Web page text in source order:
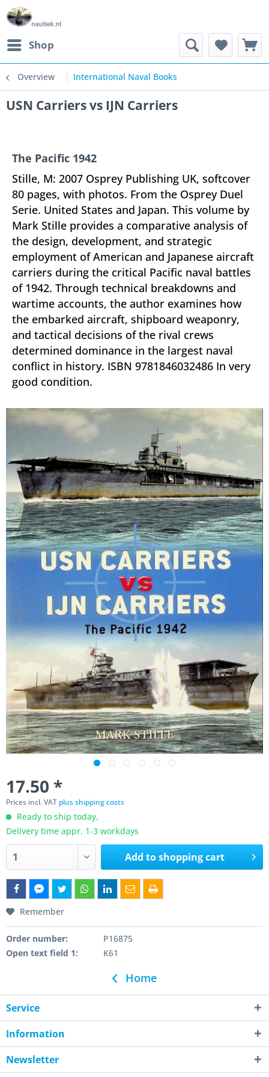
Shop
Overview International Naval Books
USN Carriers vs IJN Carriers
The Pacific 1942
Stille, M: 2007 Osprey Publishing UK, softcover
80 pages, with photos. From the Osprey Duel
Serie. United States and Japan. This volume by
Mark Stille provides a comparative analysis of
the design, development, and strategic
employment of American and Japanese aircraft
carriers during the critical Pacific naval battles
of 1942. Through technical breakdowns and
wartime accounts, the author examines how
the embarked aircraft, shipboard weaponry,
and tactical decisions of the rival crews
determined dominance in the largest naval
conflict in history. ISBN 9781846032486 In very
good condition.
17.50 *
Prices incl. VAT plus shipping costs
Ready to ship today,
Delivery time appr. 1-3 workdays
Add toshopping cart
Remember
Order number:
P16875
Open text field 1:
K61
Home
Service
Information
Newsletter